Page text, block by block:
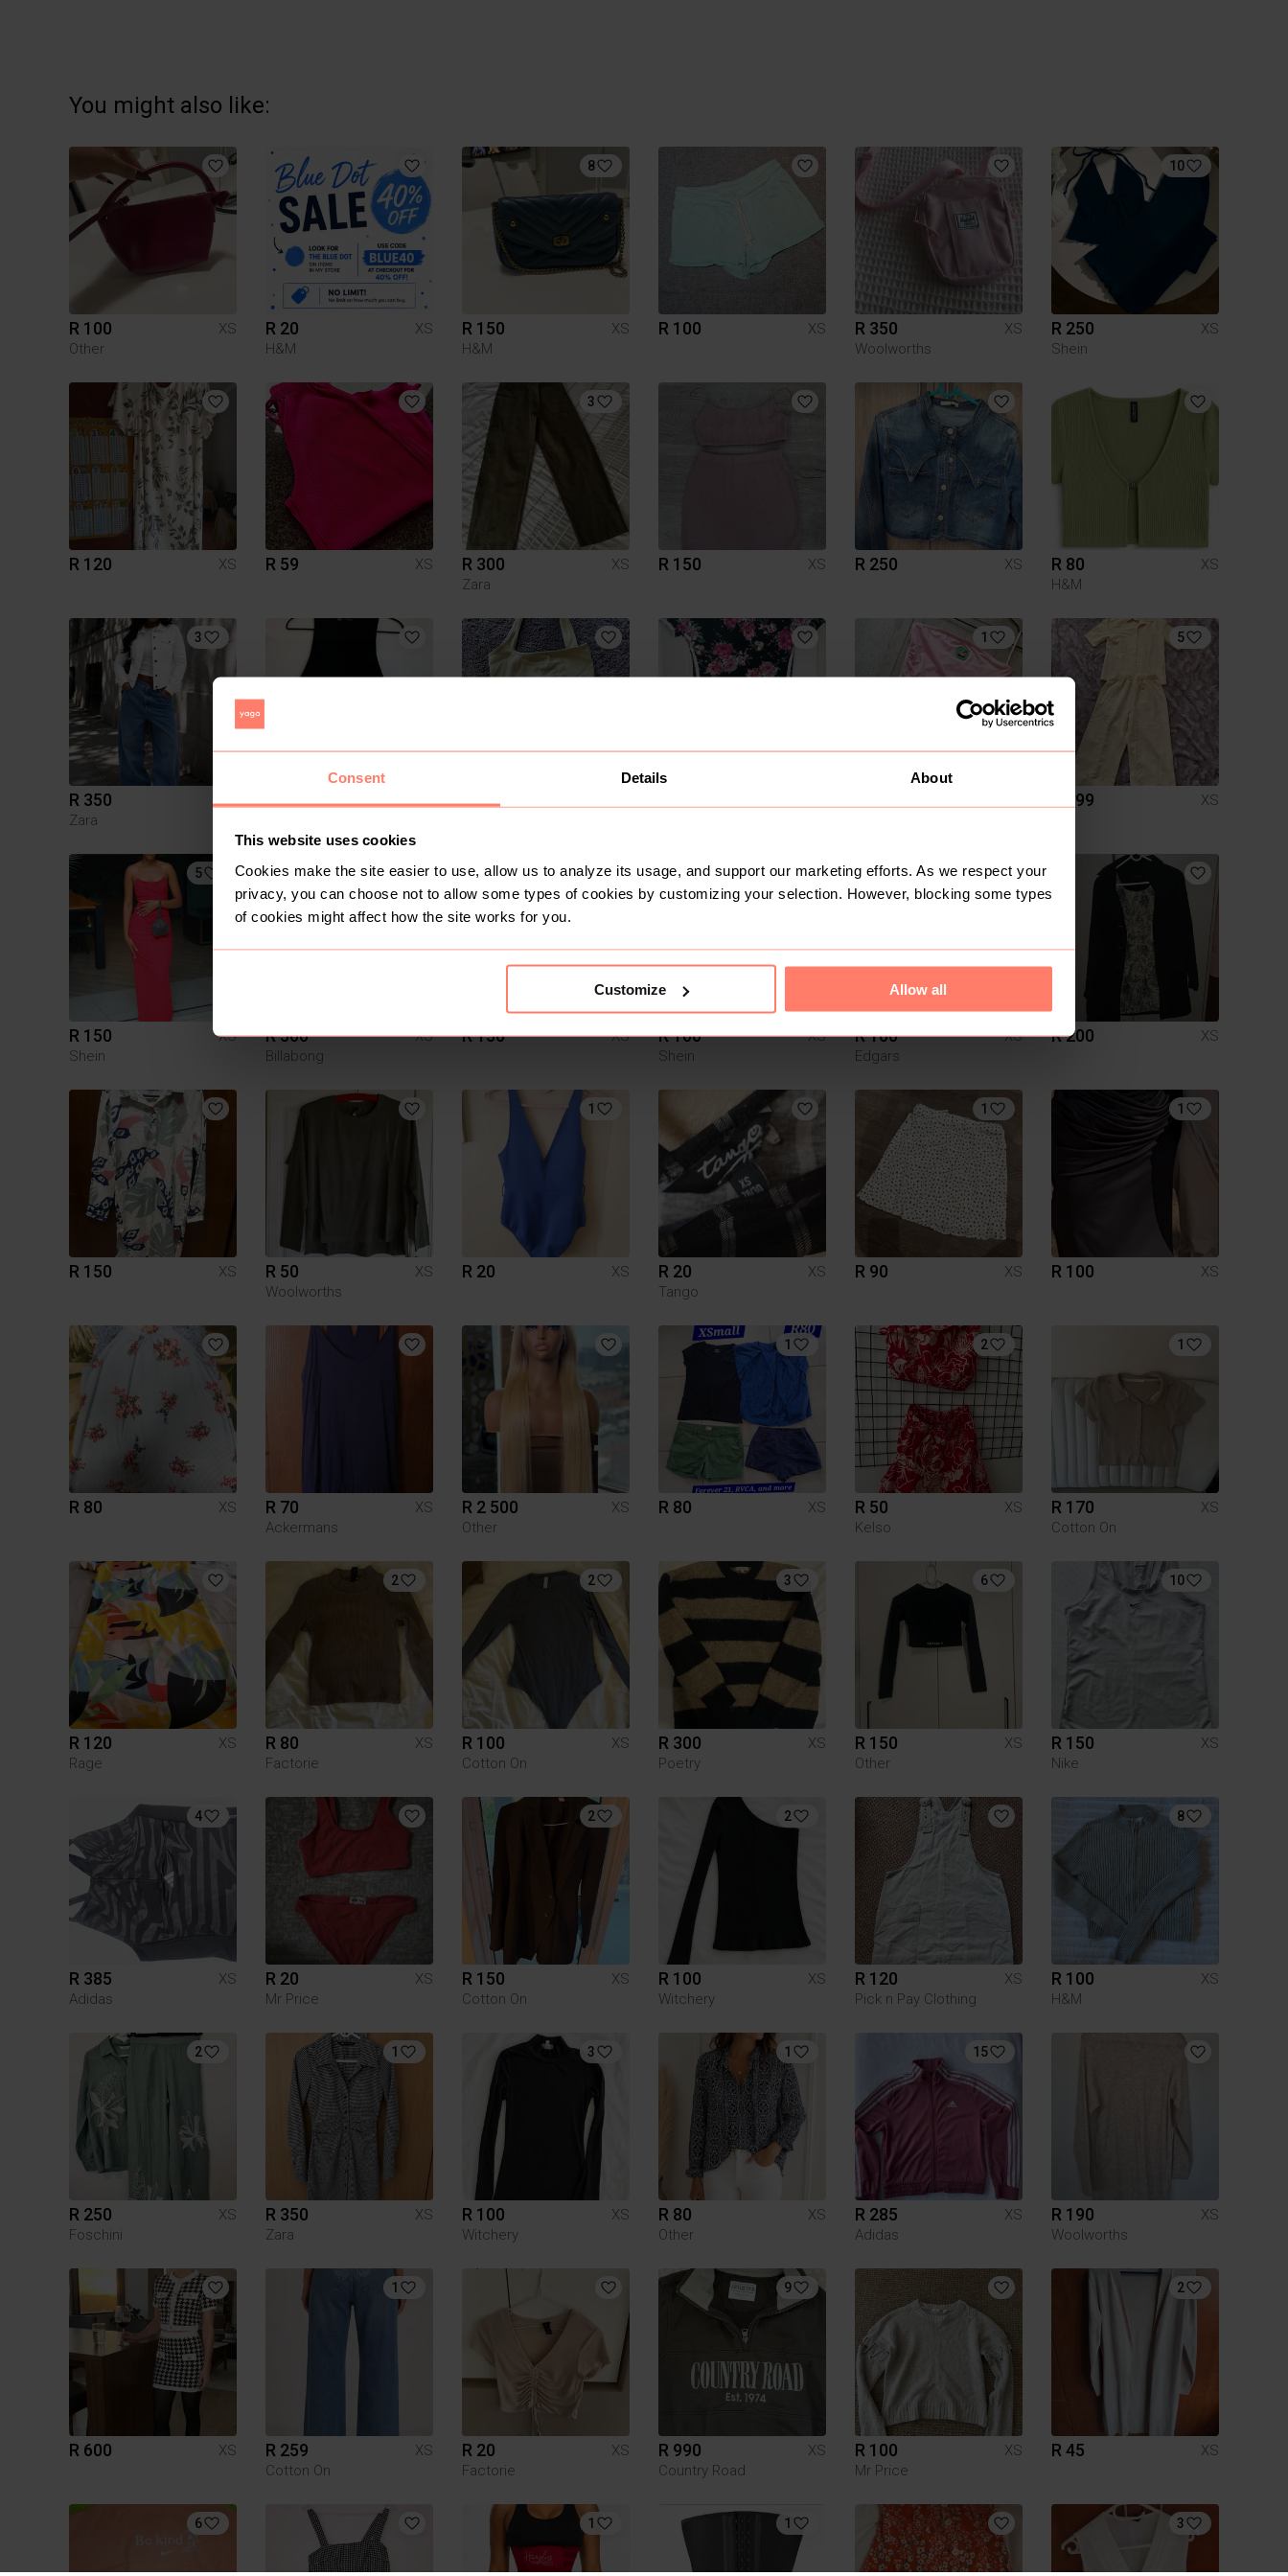
Consent Details About
This website uses cookies
Cookies make the site easier to use, allow us to analyze its usage, and support our marketing efforts. As we respect your
privacy, you can choose not to allow some types of cookies by customizing your selection. However, blocking some types
of cookies might affect how the site works for you.
Customize Allow all
You might also like:
R 100
XS
Other
R 20
XS
H&M
8
R 150
XS
H&M
R 100 XS R 350
XS
Woolworths
10
R 250
XS
Shein
R 120 XS R 59 XS
3
R 300
XS
Zara
R 150 XS R 250 XS R 80
XS
H&M
3
R 350
XS
Zara
R 200
XS
R 50
1 5
R 199 XS
5
R 150
XS
Shein
5
R 500
XS
Billabong
R 150 XS R 100
XS
Shein
R 100
XS
Edgars
R 200 XS
R 150 XS R 50
XS
Woolworths
1
R 20 XS R 20
XS
Tango
1
R 90 XS
1
R 100 XS
R 80 XS R 70
XS
Ackermans
R 2 500
XS
Other
1
R 80 XS
2
R 50
XS
Kelso
1
R 170
XS
Cotton On
R 120
XS
Rage
2
R 80
XS
Factorie
2
R 100
XS
Cotton On
3
R 300
XS
Poetry
6
R 150
XS
Other
10
R 150
XS
Nike
4
R 385
XS
Adidas
R 20
XS
Mr Price
2
R 150
XS
Cotton On
2
R 100
XS
Witchery
R 120
XS
Pick n Pay Clothing
8
R 100
XS
H&M
2
R 250
XS
Foschini
1
R 350
XS
Zara
3
R 100
XS
Witchery
1
R 80
XS
Other
15
R 285
XS
Adidas
R 190
XS
Woolworths
R 600 XS
1
R 259
XS
Cotton On
R 20
XS
Factorie
9
R 990
XS
Country Road
R 100
XS
Mr Price
2
R 45 XS
6 1 1 3